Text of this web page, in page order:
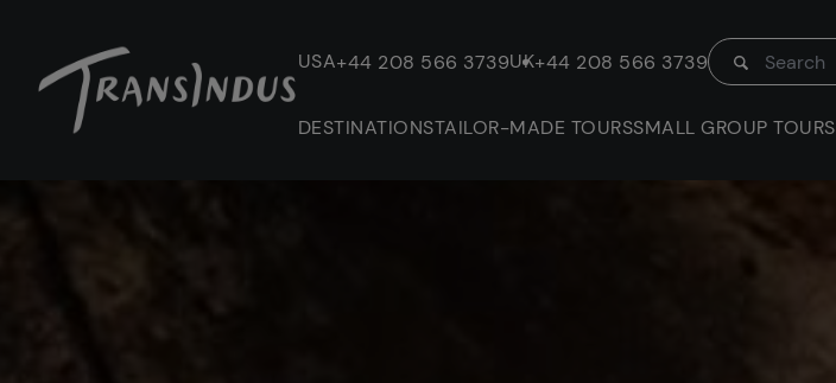
USA+44 208 566 3739UK+44 208 566 3739
DESTINATIONSTAILOR-MADE TOURSSMALL GROUP TOURS